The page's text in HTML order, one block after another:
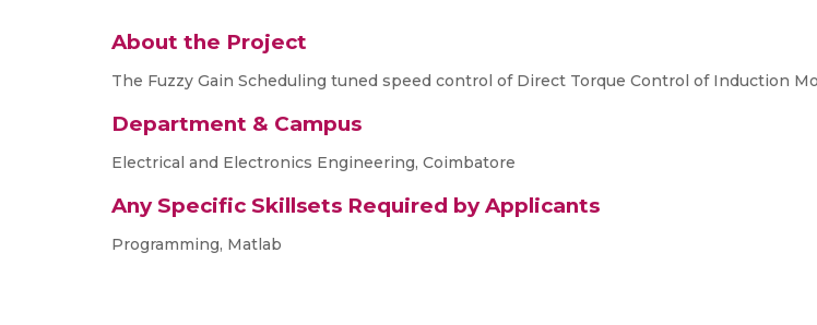
About the Project
The Fuzzy Gain Scheduling tuned speed control of Direct Torque Control of Induction
Department & Campus
Electrical and Electronics Engineering, Coimbatore
Any Specific Skillsets Required by Applicants
Programming, Matlab